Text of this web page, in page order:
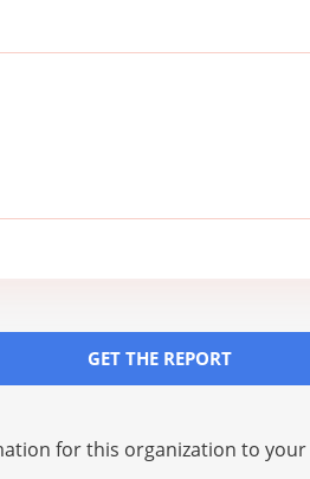
GET THE REPORT
for this organization to